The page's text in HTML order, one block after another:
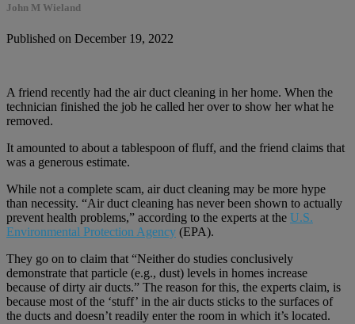
John M Wieland
Published on December 19, 2022
A friend recently had the air duct cleaning in her home. When the
technician finished the job he called her over to show her what he
removed.
It amounted to about a tablespoon of fluff, and the friend claims that
was a generous estimate.
While not a complete scam, air duct cleaning may be more hype
than necessity. “Air duct cleaning has never been shown to actually
prevent health problems,” according to the experts at the U.S.
Environmental Protection Agency (EPA).
They go on to claim that “Neither do studies conclusively
demonstrate that particle (e.g., dust) levels in homes increase
because of dirty air ducts.” The reason for this, the experts claim, is
because most of the ‘stuff’ in the air ducts sticks to the surfaces of
the ducts and doesn’t readily enter the room in which it’s located.